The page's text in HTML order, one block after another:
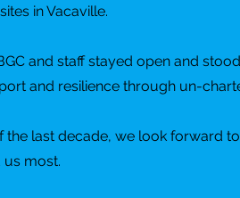
in Vacaville.
and staff stayed open and
and resilience through un-
last decade, we look forward
most.